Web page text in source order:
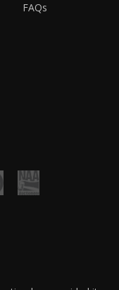
FAQs